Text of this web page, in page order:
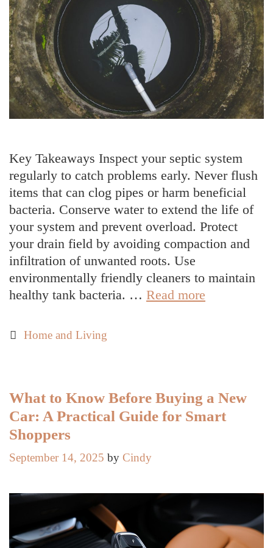
Key Takeaways Inspect your septic system
regularly to catch problems early. Never flush
items that can clog pipes or harm beneficial
bacteria. Conserve water to extend the life of
your system and prevent overload. Protect
your drain field by avoiding compaction and
infiltration of unwanted roots. Use
environmentally friendly cleaners to maintain
healthy tank bacteria. … Read more
Do
Yourself
Categories
Home and Living
What to Know Before Buying a New
Car: A Practical Guide for Smart
Shoppers
September 14, 2025 by Cindy